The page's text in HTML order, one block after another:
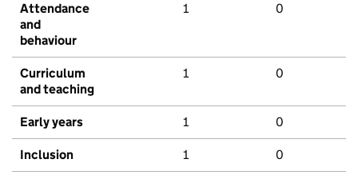
Attendance
and
behaviour
1 0
Curriculum
and teaching
1 0
Early years 1 0
Inclusion 1 0